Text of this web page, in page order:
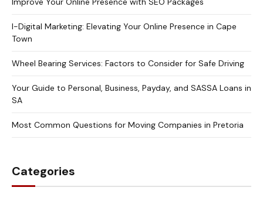
I-Digital Marketing: Elevating Your Online Presence in Cape
Town
Wheel Bearing Services: Factors to Consider for Safe Driving
Your Guide to Personal, Business, Payday, and SASSA Loans in
SA
Most Common Questions for Moving Companies in Pretoria
Categories